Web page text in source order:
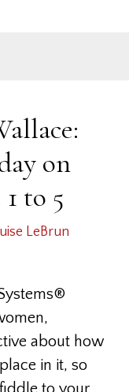
on
to 5
LeBrun
about how
in it, so